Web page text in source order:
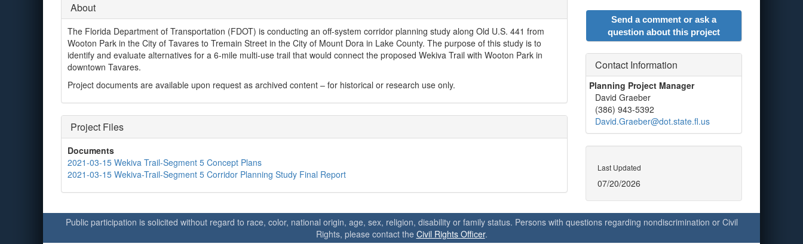
About
The Florida Department of Transportation (FDOT) is conducting an off-system corridor planning study along Old U.S. 441 from
Wooton Park in the City of Tavares to Tremain Street in the City of Mount Dora in Lake County. The purpose of this study is to
identify and evaluate alternatives for a 6-mile multi-use trail that would connect the proposed Wekiva Trail with Wooton Park in
downtown Tavares.
Project documents are available upon request as archived content – for historical or research use only.
Project Files
Documents
2021-03-15 Wekiva Trail-Segment 5 Concept Plans
2021-03-15 Wekiva-Trail-Segment 5 Corridor Planning Study Final Report
Send a comment or ask a
question about this project
Contact Information
Planning Project Manager
David Graeber
(386) 943-5392
David.Graeber@dot.state.fl.us
Last Updated
07/20/2026
Public participation is solicited without regard to race, color, national origin, age, sex, religion, disability or family status. Persons with questions regarding nondiscrimination or Civil
Rights, please contact the Civil Rights Officer.